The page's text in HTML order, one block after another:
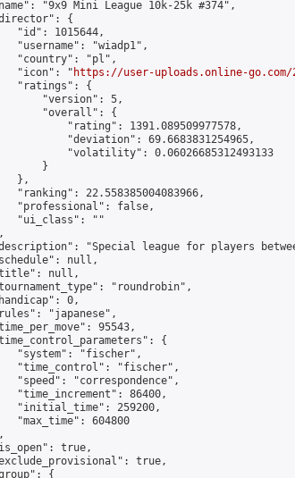
"9x9 Mini League 10k-25k #374",
{
"id": 1015644,
"username": "wiadp1",
"country": "pl",
"icon": "
https://user-uploads.online-go.com/
"ratings": {
"version": 5,
"overall": {
"rating": 1391.089509977578,
"deviation": 69.6683831254965,
"volatility": 0.06026685312493133
}
},
"ranking": 22.558385004083966,
"professional": false,
"ui_class": ""
"Special league for players
null,
null,
"roundrobin",
0,
"japanese",
95543,
{
"system": "fischer",
"time_control": "fischer",
"speed": "correspondence",
"time_increment": 86400,
"initial_time": 259200,
"max_time": 604800
true,
true,
{